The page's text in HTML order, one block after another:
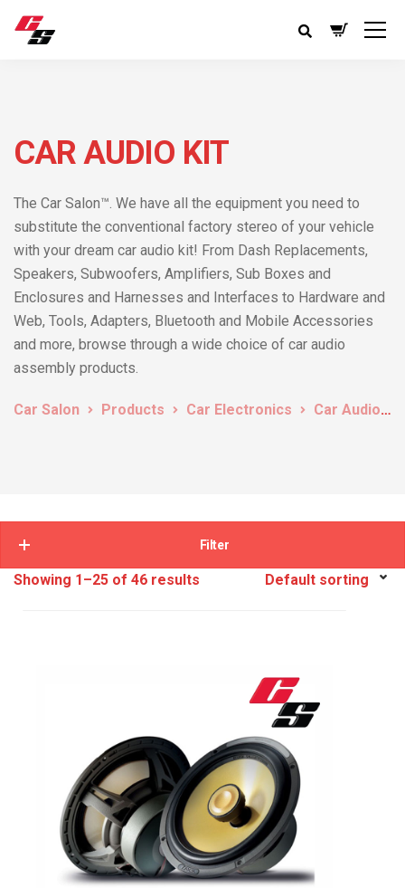
CAR AUDIO KIT
The Car Salon™. We have all the equipment you need to
substitute the conventional factory stereo of your vehicle
with your dream car audio kit! From Dash Replacements,
Speakers, Subwoofers, Amplifiers, Sub Boxes and
Enclosures and Harnesses and Interfaces to Hardware and
Web, Tools, Adapters, Bluetooth and Mobile Accessories
and more, browse through a wide choice of car audio
assembly products.
Car Salon Products Car Electronics Car Audio
Filter
Showing 1–25 of 46 results